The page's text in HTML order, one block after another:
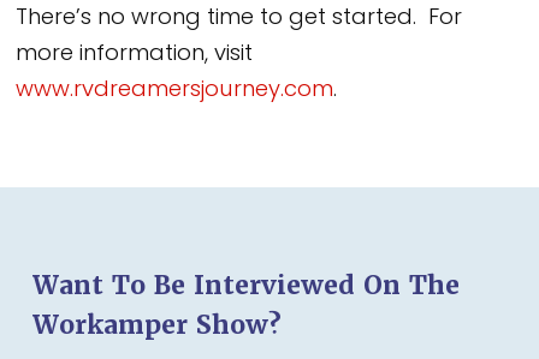
There’s no wrong time to get started. For
more information, visit
www.rvdreamersjourney.com.
Want To Be Interviewed On The
Workamper Show?